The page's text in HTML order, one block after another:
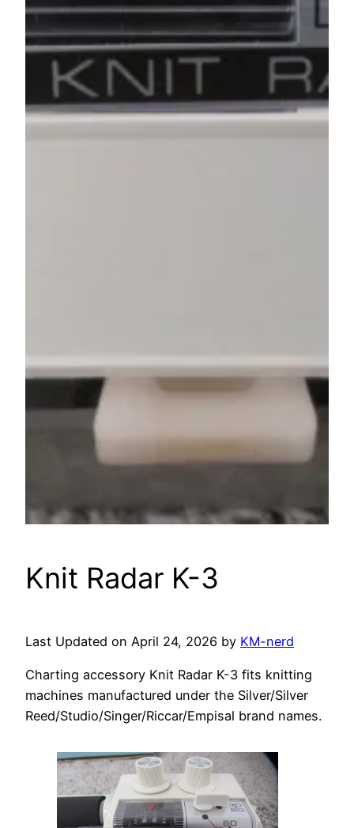
Knit Radar K-3
Last Updated on April 24, 2026 by KM-nerd
Charting accessory Knit Radar K-3 fits knitting
machines manufactured under the Silver/Silver
Reed/Studio/Singer/Riccar/Empisal brand names.